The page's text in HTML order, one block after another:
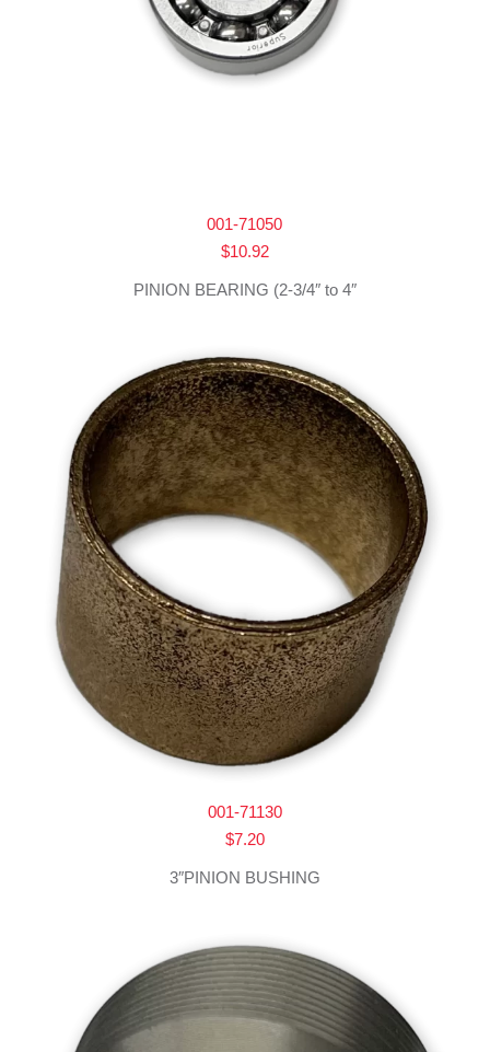
001-71050
$10.92
PINION BEARING (2-3/4″ to 4″
001-71130
$7.20
3″PINION BUSHING